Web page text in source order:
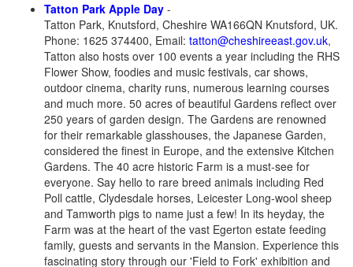
Tatton Park Apple Day -
Tatton Park, Knutsford, Cheshire WA166QN Knutsford, UK.
Phone: 1625 374400, Email: tatton@cheshireeast.gov.uk,
Tatton also hosts over 100 events a year including the RHS
Flower Show, foodies and music festivals, car shows,
outdoor cinema, charity runs, numerous learning courses
and much more. 50 acres of beautiful Gardens reflect over
250 years of garden design. The Gardens are renowned
for their remarkable glasshouses, the Japanese Garden,
considered the finest in Europe, and the extensive Kitchen
Gardens. The 40 acre historic Farm is a must-see for
everyone. Say hello to rare breed animals including Red
Poll cattle, Clydesdale horses, Leicester Long-wool sheep
and Tamworth pigs to name just a few! In its heyday, the
Farm was at the heart of the vast Egerton estate feeding
family, guests and servants in the Mansion. Experience this
fascinating story through our 'Field to Fork' exhibition and